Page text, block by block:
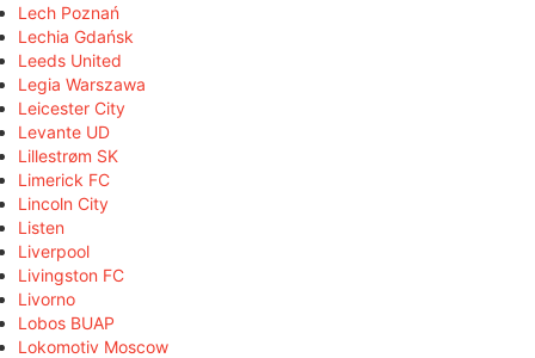
Lech Poznań
Lechia Gdańsk
Leeds United
Legia Warszawa
Leicester City
Levante UD
Lillestrøm SK
Limerick FC
Lincoln City
Listen
Liverpool
Livingston FC
Livorno
Lobos BUAP
Lokomotiv Moscow